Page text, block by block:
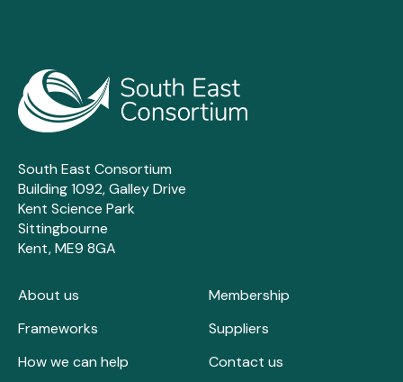
South East Consortium
Building 1092, Galley Drive
Kent Science Park
Sittingbourne
Kent, ME9 8GA
About us
Frameworks
How we can help
Membership
Suppliers
Contact us